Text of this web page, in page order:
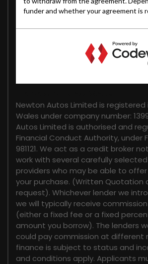
Newton Autos Limited is registered
Wales under company number:
Autos Limited is authorised and
Financial Conduct Authority, under
981121. We act as a credit broker
work with several carefully
providers who may be able to
your purchase. (Written Quotation
request). Whichever lender we
we will typically receive
(either a fixed fee or a fixed
amount you borrow). The lenders
could pay commission at different
finance is subject to status and
and conditions apply. Applicants